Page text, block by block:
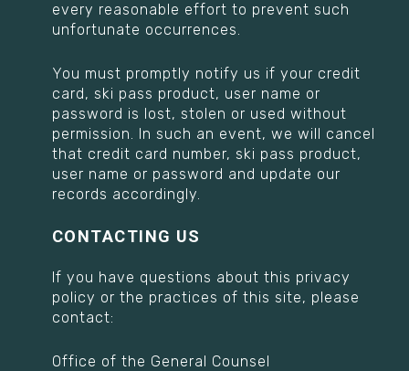
every reasonable effort to prevent such
unfortunate occurrences.
You must promptly notify us if your credit
card, ski pass product, user name or
password is lost, stolen or used without
permission. In such an event, we will cancel
that credit card number, ski pass product,
user name or password and update our
records accordingly.
CONTACTING US
If you have questions about this privacy
policy or the practices of this site, please
contact:
Office of the General Counsel